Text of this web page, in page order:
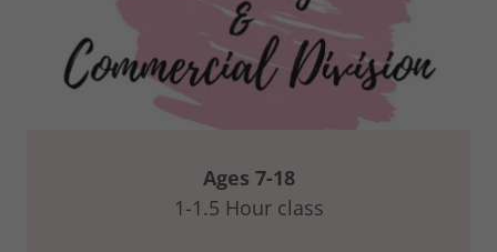
Ages 7-18
1-1.5 Hour class